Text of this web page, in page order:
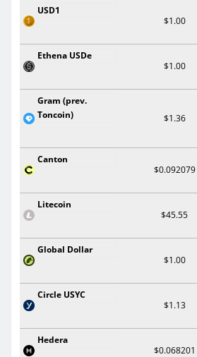
USD1
$1.00
Ethena USDe
$1.00
Gram (prev.
Toncoin)
$1.36
Canton
$0.092079
Litecoin
$45.55
Global Dollar
$1.00
Circle USYC
$1.13
Hedera
$0.068201